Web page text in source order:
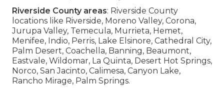
Riverside County areas: Riverside County
locations like Riverside, Moreno Valley, Corona,
Jurupa Valley, Temecula, Murrieta, Hemet,
Menifee, Indio, Perris, Lake Elsinore, Cathedral City,
Palm Desert, Coachella, Banning, Beaumont,
Eastvale, Wildomar, La Quinta, Desert Hot Springs,
Norco, San Jacinto, Calimesa, Canyon Lake,
Rancho Mirage, Palm Springs.